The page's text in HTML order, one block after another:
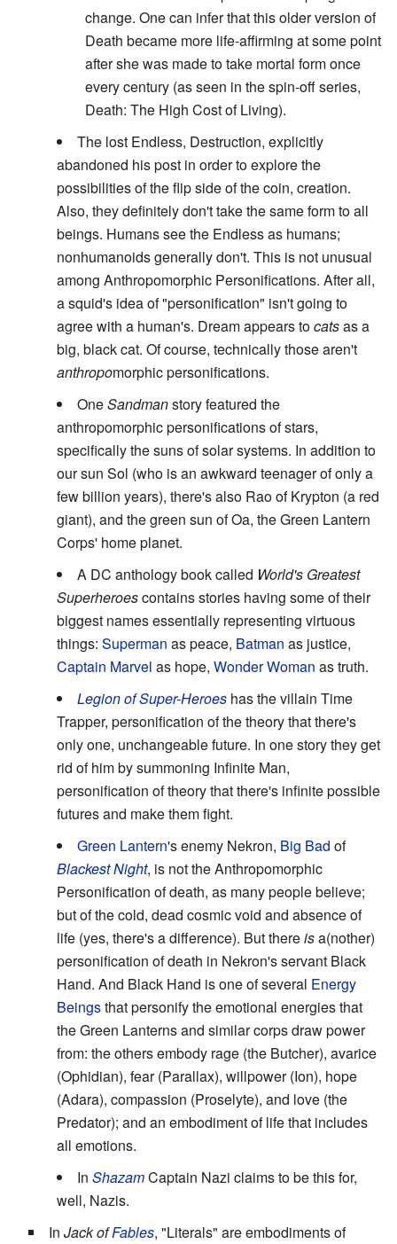
change. One can infer that this older version of
Death became more life-affirming at some point
after she was made to take mortal form once
every century (as seen in the spin-off series,
Death: The High Cost of Living).
The lost Endless, Destruction, explicitly
abandoned his post in order to explore the
possibilities of the flip side of the coin, creation.
Also, they definitely don't take the same form to all
beings. Humans see the Endless as humans;
nonhumanoids generally don't. This is not unusual
among Anthropomorphic Personifications. After all,
a squid's idea of "personification" isn't going to
agree with a human's. Dream appears tocatsas a
big, black cat. Of course, technically those aren't
anthropomorphic personifications.
OneSandmanstory featured the
anthropomorphic personifications of stars,
specifically the suns of solar systems. In addition to
our sun Sol (who is an awkward teenager of only a
few billion years), there's also Rao of Krypton (a red
giant), and the green sun of Oa, the Green Lantern
Corps' home planet.
A DC anthology book called World's Greatest
Superheroescontains stories having some of their
biggest names essentially representing virtuous
things: Superman as peace, Batman as justice,
Captain Marvel as hope, Wonder Woman as truth.
Legion of Super-Heroes has the villain Time
Trapper, personification of the theory that there's
only one, unchangeable future. In one story they get
rid of him by summoning Infinite Man,
personification of theory that there's infinite possible
futures and make them fight.
Green Lantern's enemy Nekron, Big Bad of
Blackest Night, is not the Anthropomorphic
Personification of death, as many people believe;
but of the cold, dead cosmic void and absence of
life (yes, there's a difference). But thereisa(nother)
personification of death in Nekron's servant Black
Hand. And Black Hand is one of several Energy
Beingsthat personify the emotional energies that
the Green Lanterns and similar corps draw power
from: the others embody rage (the Butcher), avarice
(Ophidian), fear (Parallax), willpower (Ion), hope
(Adara), compassion (Proselyte), and love (the
Predator); and an embodiment of life that includes
all emotions.
In ShazamCaptain Nazi claims to be this for,
well, Nazis.
In Jack ofFables, "Literals" are embodiments of